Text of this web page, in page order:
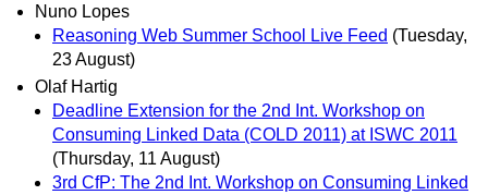
Nuno Lopes
Reasoning Web Summer School Live Feed (Tuesday,
23 August)
Olaf Hartig
Deadline Extension for the 2nd Int. Workshop on
Consuming Linked Data (COLD 2011) at ISWC 2011
(Thursday, 11 August)
3rd CfP: The 2nd Int. Workshop on Consuming Linked